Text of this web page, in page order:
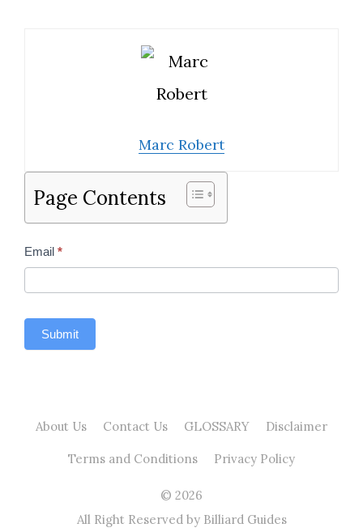
Marc Robert
Page Contents
Contact
Email *
Submit
About Us Contact Us GLOSSARY Disclaimer
Terms and Conditions Privacy Policy
© 2026
All Right Reserved by Billiard Guides